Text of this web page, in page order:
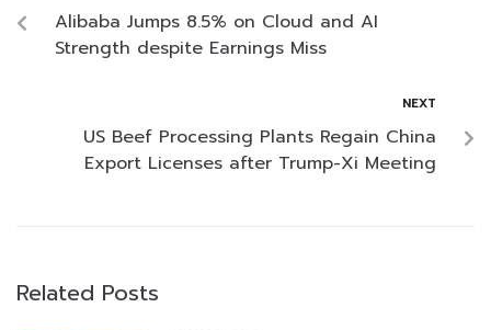
Alibaba Jumps 8.5% on Cloud and AI
Strength despite Earnings Miss
NEXT
US Beef Processing Plants Regain China
Export Licenses after Trump-Xi Meeting
Related Posts